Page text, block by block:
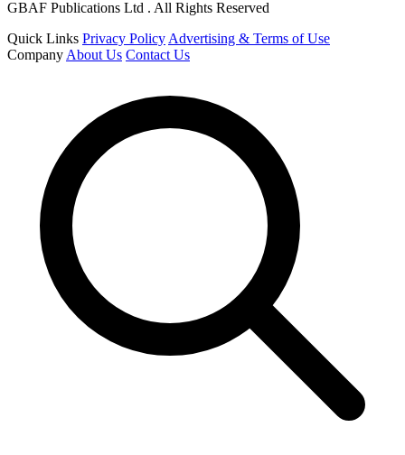
GBAF Publications Ltd . All Rights Reserved
Quick Links Privacy Policy Advertising & Terms of Use
Company About Us Contact Us